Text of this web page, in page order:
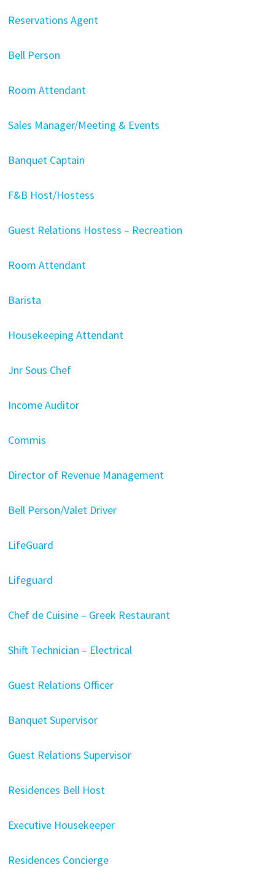
Reservations Agent
Bell Person
Room Attendant
Sales Manager/Meeting & Events
Banquet Captain
F&B Host/Hostess
Guest Relations Hostess – Recreation
Room Attendant
Barista
Housekeeping Attendant
Jnr Sous Chef
Income Auditor
Commis
Director of Revenue Management
Bell Person/Valet Driver
LifeGuard
Lifeguard
Chef de Cuisine – Greek Restaurant
Shift Technician – Electrical
Guest Relations Officer
Banquet Supervisor
Guest Relations Supervisor
Residences Bell Host
Executive Housekeeper
Residences Concierge